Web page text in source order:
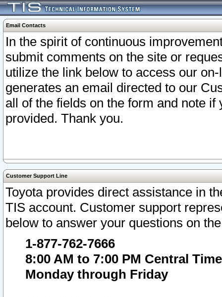
Email Contacts
In the spirit of continuous
submit comments on the site or
utilize the link below to access our
generates an email directed to our
all of the fields on the form and note
provided. Thank you.
Customer Support Line
Toyota provides direct assistance in
TIS account. Customer support
below to answer your questions on
1-877-762-7666
8:00 AM to 7:00 PM Central Time
Monday through Friday